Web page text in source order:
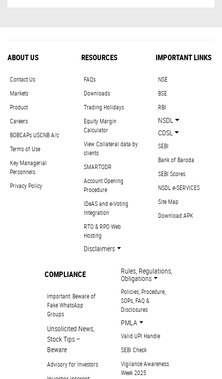
ABOUT US
Contact Us
Markets
Product
Careers
BOBCAPs USCNB A/c
Terms of Use
Key Managerial
Personnels
Privacy Policy
RESOURCES
FAQs
Downloads
Trading Holidays
Equity Margin
Calculator
View Collateral data by
clients
SMARTODR
Account Opening
Procedure
IDeAS and e-Voting
Integration
RTO & RPO Web
Hosting
Disclaimers
IMPORTANT LINKS
NSE
BSE
RBI
NSDL
CDSL
SEBI
Bank of Baroda
SEBI Scores
NSDL e-SERVICES
Site Map
Download APK
COMPLIANCE
Important: Beware of
Fake WhatsApp
Groups
Unsolicited News,
Stock Tips –
Beware
Advisory for Investors
Rules, Regulations,
Obligations
Policies, Procedure,
SOPs, FAQ &
Disclosures
PMLA
Valid UPI Handle
SEBI Check
Vigilance Awareness
Week 2025